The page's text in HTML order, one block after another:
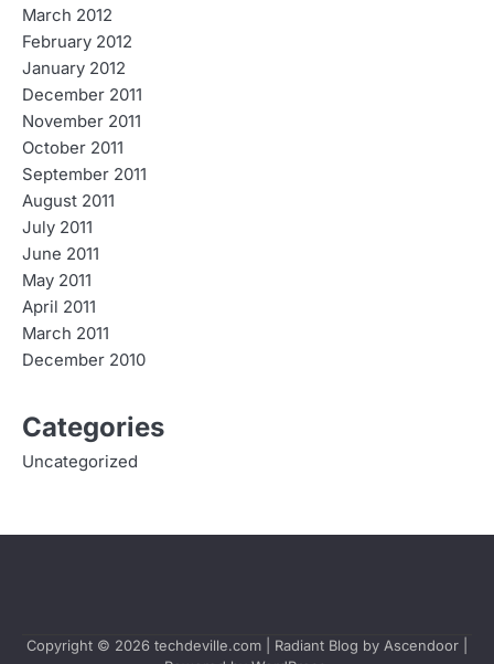
March 2012
February 2012
January 2012
December 2011
November 2011
October 2011
September 2011
August 2011
July 2011
June 2011
May 2011
April 2011
March 2011
December 2010
Categories
Uncategorized
Copyright © 2026 techdeville.com | Radiant Blog by Ascendoor